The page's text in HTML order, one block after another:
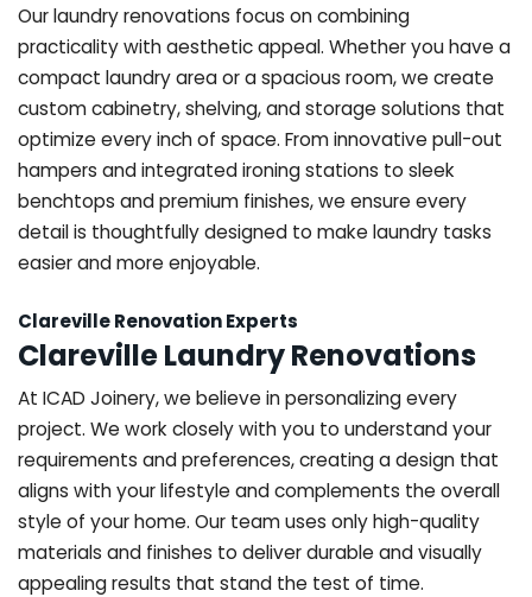
Our laundry renovations focus on combining
practicality with aesthetic appeal. Whether you have a
compact laundry area or a spacious room, we create
custom cabinetry, shelving, and storage solutions that
optimize every inch of space. From innovative pull-out
hampers and integrated ironing stations to sleek
benchtops and premium finishes, we ensure every
detail is thoughtfully designed to make laundry tasks
easier and more enjoyable.
Clareville Renovation Experts
Clareville Laundry Renovations
At ICAD Joinery, we believe in personalizing every
project. We work closely with you to understand your
requirements and preferences, creating a design that
aligns with your lifestyle and complements the overall
style of your home. Our team uses only high-quality
materials and finishes to deliver durable and visually
appealing results that stand the test of time.